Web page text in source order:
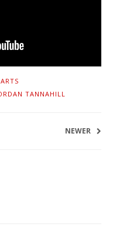
TANNAHILL
NEWER